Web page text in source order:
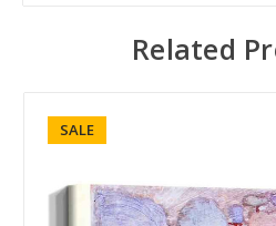
Related
SALE